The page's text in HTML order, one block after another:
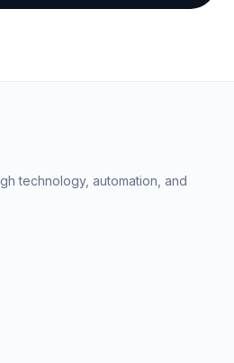
technology, automation, and